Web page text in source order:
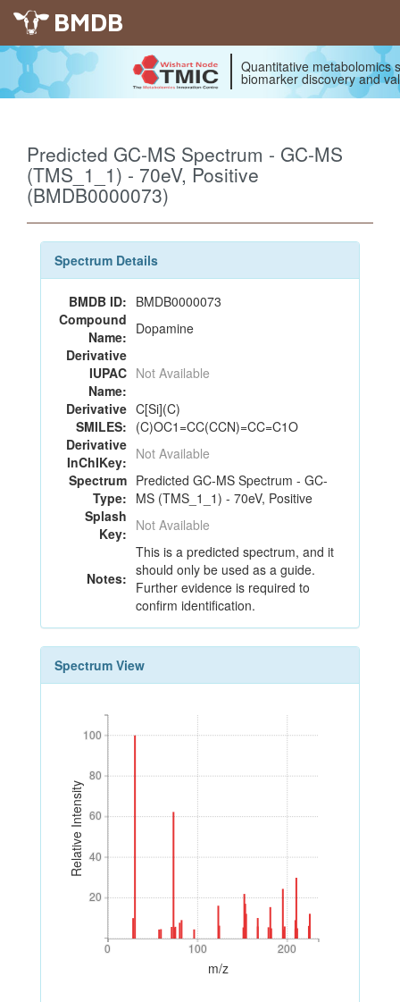
BMDB
Quantitative metabolomics
biomarker discovery and
Predicted GC-MS Spectrum - GC-MS
(TMS_1_1) - 70eV, Positive
(BMDB0000073)
Spectrum Details
BMDB ID: BMDB0000073
Compound
Name: Dopamine
Derivative
IUPAC
Name:
Not Available
Derivative
SMILES:
C[Si](C)
(C)OC1=CC(CCN)=CC=C1O
Derivative
InChIKey: Not Available
Spectrum
Type:
Predicted GC-MS Spectrum - GC-
MS (TMS_1_1) - 70eV, Positive
Splash
Key: Not Available
Notes:
This is a predicted spectrum, and it
should only be used as a guide.
Further evidence is required to
confirm identification.
Spectrum View
Relative Intensity
20
40
60
80
100
20
40
60
80
100
0 100 200
0 100 200
m/z